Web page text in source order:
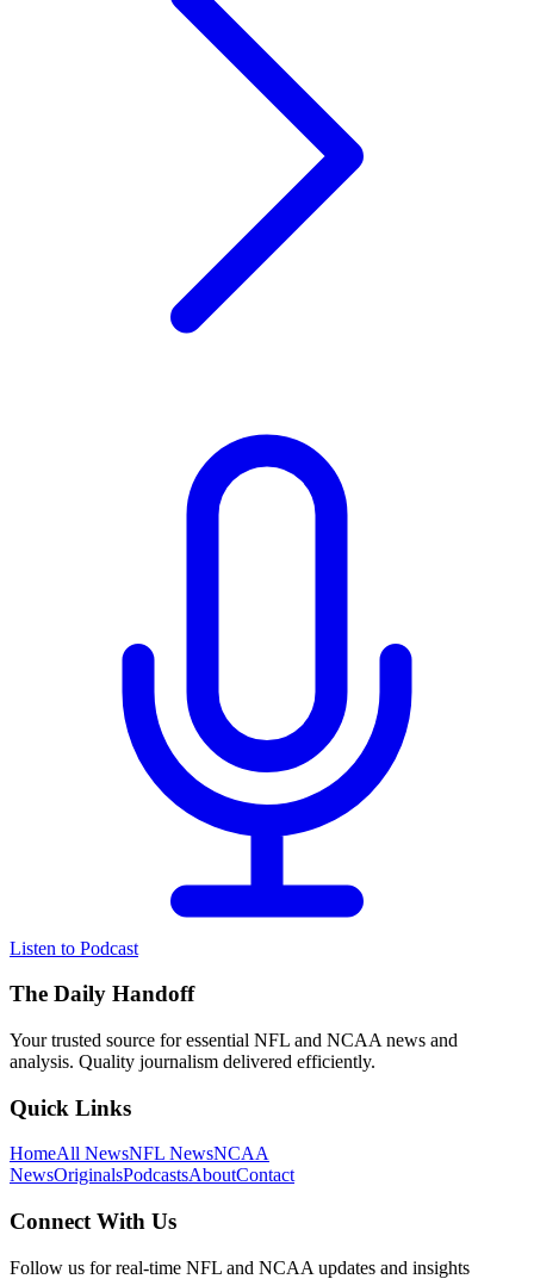
Listen to Podcast
The Daily Handoff
Your trusted source for essential NFL and NCAA news and
analysis. Quality journalism delivered efficiently.
Quick Links
HomeAll NewsNFL NewsNCAA
NewsOriginalsPodcastsAboutContact
Connect With Us
Follow us for real-time NFL and NCAA updates and insights